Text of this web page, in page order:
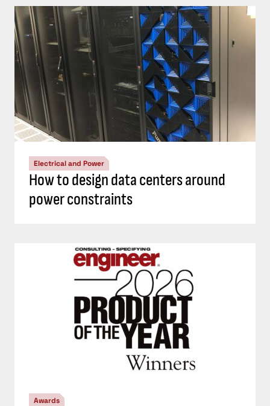
Electrical and Power
How to design data centers around
power constraints
Awards